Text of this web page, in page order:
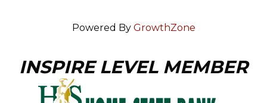
Powered By GrowthZone
INSPIRE LEVEL MEMBER